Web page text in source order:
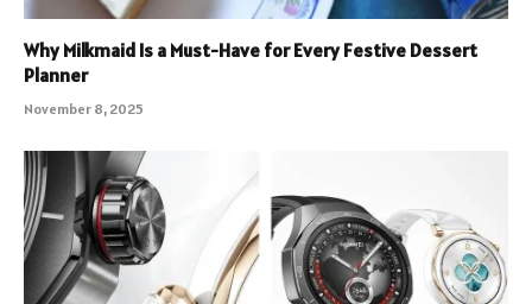
Why Milkmaid Is a Must-Have for Every Festive Dessert
Planner
November 8, 2025